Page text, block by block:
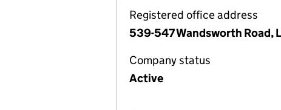
Registered office address
539-547 Wandsworth Road,
Company status
Active